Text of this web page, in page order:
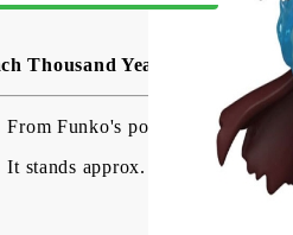
Thousand Year Blood War
From Funko's popular 'POP!'
It stands approx. 9 cm tall and